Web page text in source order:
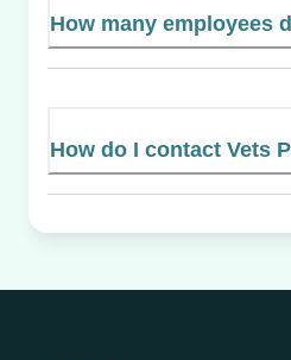
How many employees
How do I contact Vets